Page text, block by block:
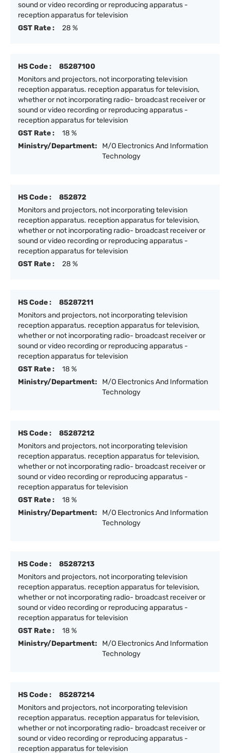
sound or video recording or reproducing apparatus -
reception apparatus for television
GST Rate :
28 %
HS Code :
85287100
Monitors and projectors, not incorporating television
reception apparatus. reception apparatus for television,
whether or not incorporating radio- broadcast receiver or
sound or video recording or reproducing apparatus -
reception apparatus for television
GST Rate :
18 %
Ministry/Department:
M/O Electronics And Information
Technology
HS Code :
852872
Monitors and projectors, not incorporating television
reception apparatus. reception apparatus for television,
whether or not incorporating radio- broadcast receiver or
sound or video recording or reproducing apparatus -
reception apparatus for television
GST Rate :
28 %
HS Code :
85287211
Monitors and projectors, not incorporating television
reception apparatus. reception apparatus for television,
whether or not incorporating radio- broadcast receiver or
sound or video recording or reproducing apparatus -
reception apparatus for television
GST Rate :
18 %
Ministry/Department:
M/O Electronics And Information
Technology
HS Code :
85287212
Monitors and projectors, not incorporating television
reception apparatus. reception apparatus for television,
whether or not incorporating radio- broadcast receiver or
sound or video recording or reproducing apparatus -
reception apparatus for television
GST Rate :
18 %
Ministry/Department:
M/O Electronics And Information
Technology
HS Code :
85287213
Monitors and projectors, not incorporating television
reception apparatus. reception apparatus for television,
whether or not incorporating radio- broadcast receiver or
sound or video recording or reproducing apparatus -
reception apparatus for television
GST Rate :
18 %
Ministry/Department:
M/O Electronics And Information
Technology
HS Code :
85287214
Monitors and projectors, not incorporating television
reception apparatus. reception apparatus for television,
whether or not incorporating radio- broadcast receiver or
sound or video recording or reproducing apparatus -
reception apparatus for television